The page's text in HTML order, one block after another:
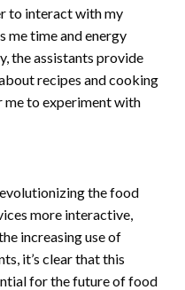
to interact with my
me time and energy
the assistants provide
recipes and cooking
me to experiment with
the food
more interactive,
increasing use of
it’s clear that this
for the future of food